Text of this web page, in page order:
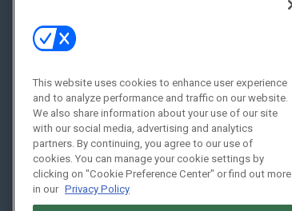
Resources
Sponsored
Podcasts
This website uses cookies to enhance user experience
and to analyze performance and traffic on our website.
We also share information about your use of our site
with our social media, advertising and analytics
partners. By continuing, you agree to our use of
cookies. You can manage your cookie settings by
clicking on "Cookie Preference Center" or find out more
in our Privacy Policy